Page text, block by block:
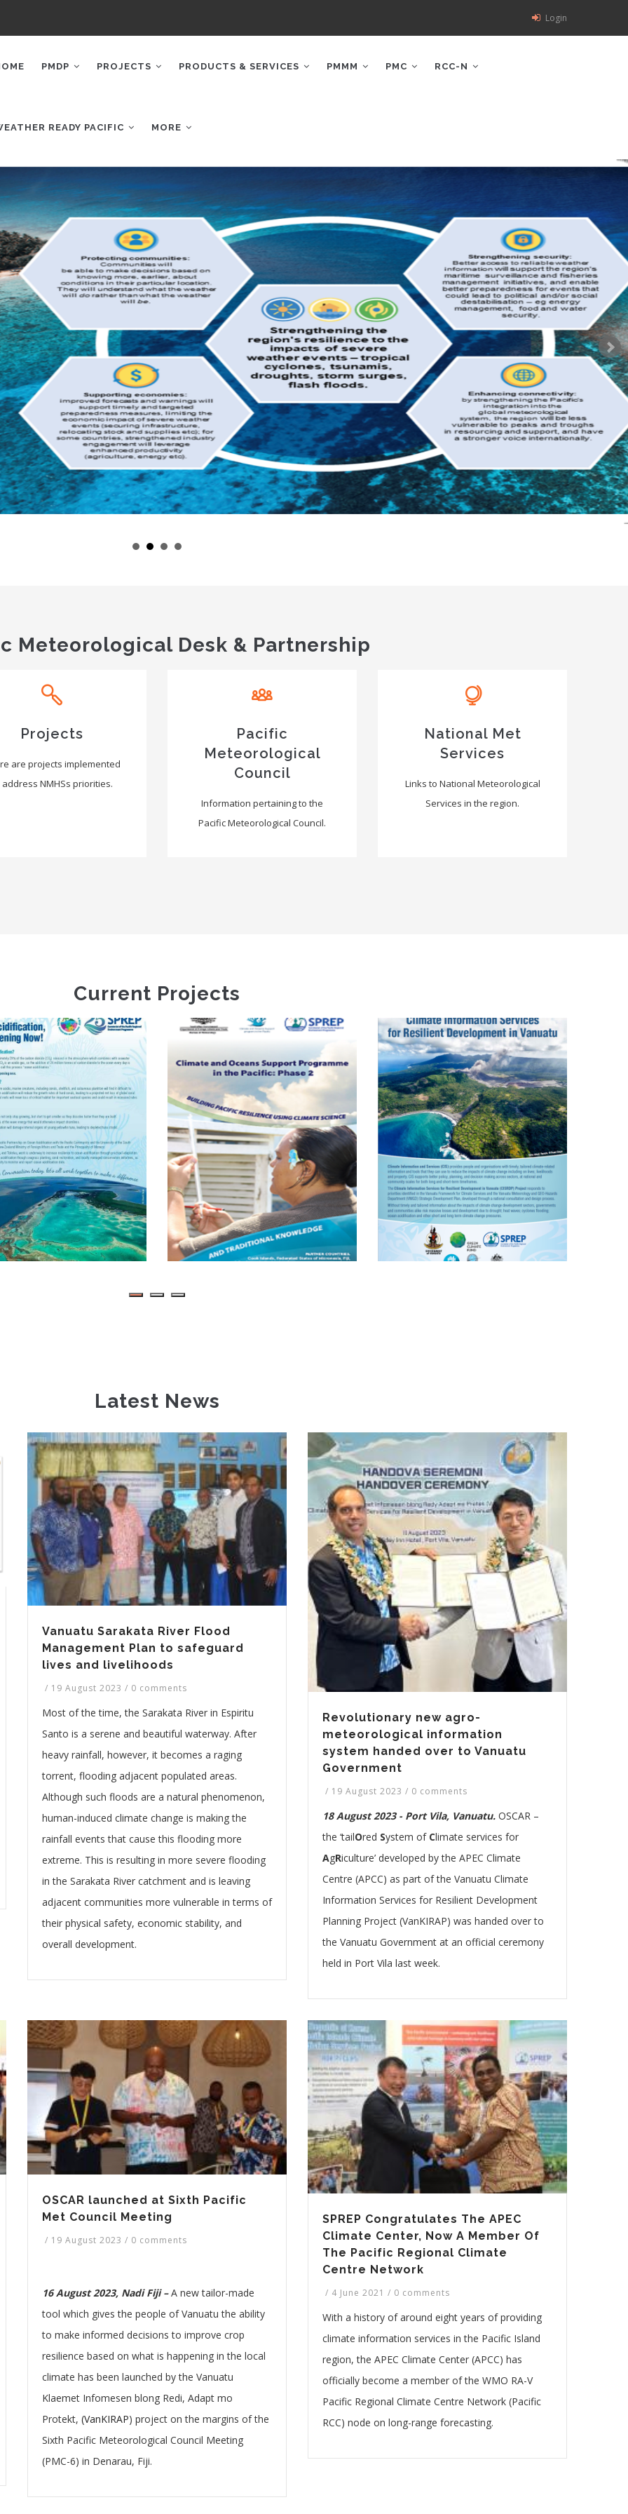
Login
PMDP PROJECTS PRODUCTS & SERVICES PMMM PMC RCC-N
READY PACIFIC MORE
Meteorological Desk & Partnership
Projects
are projects implemented
address NMHSs priorities.
Pacific
Meteorological
Council
Information pertaining to the
Pacific Meteorological Council.
National Met
Services
Links to National Meteorological
Services in the region.
Current Projects
Oceans Support
Programme In The
Pacific Phase 2
Climate
Information
Services For
Resilient
Development
Planning In
Vanuatu FP035
(VanKIRAP)
Change Science
Programme
Latest News
Vanuatu Sarakata River Flood
Management Plan to safeguard
lives and livelihoods
/ 19 August 2023 / 0 comments
Most of the time, the Sarakata River in Espiritu
Santo is a serene and beautiful waterway. After
heavy rainfall, however, it becomes a raging
torrent, flooding adjacent populated areas.
Although such floods are a natural phenomenon,
human-induced climate change is making the
rainfall events that cause this flooding more
extreme. This is resulting in more severe flooding
in the Sarakata River catchment and is leaving
adjacent communities more vulnerable in terms of
their physical safety, economic stability, and
overall development.
Revolutionary new agro-
meteorological information
system handed over to Vanuatu
Government
/ 19 August 2023 / 0 comments
18 August 2023 - Port Vila, Vanuatu.OSCAR –
the ‘tailOred System of Climate services for
AgRiculture’ developed by the APEC Climate
Centre (APCC) as part of the Vanuatu Climate
Information Services for Resilient Development
Planning Project (VanKIRAP) was handed over to
the Vanuatu Government at an official ceremony
held in Port Vila last week.
OSCAR launched at Sixth Pacific
Met Council Meeting
/ 19 August 2023 / 0 comments
16 August 2023, Nadi Fiji – A new tailor-made
tool which gives the people of Vanuatu the ability
to make informed decisions to improve crop
resilience based on what is happening in the local
climate has been launched by the Vanuatu
Klaemet Infomesen blong Redi, Adapt mo
Protekt, (VanKIRAP) project on the margins of the
Sixth Pacific Meteorological Council Meeting
(PMC-6) in Denarau, Fiji.
SPREP Congratulates The APEC
Climate Center, Now A Member Of
The Pacific Regional Climate
Centre Network
/ 4 June 2021 / 0 comments
With a history of around eight years of providing
climate information services in the Pacific Island
region, the APEC Climate Center (APCC) has
officially become a member of the WMO RA-V
Pacific Regional Climate Centre Network (Pacific
RCC) node on long-range forecasting.